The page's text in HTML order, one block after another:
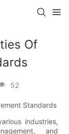
Of
52
Standards
industries,
and